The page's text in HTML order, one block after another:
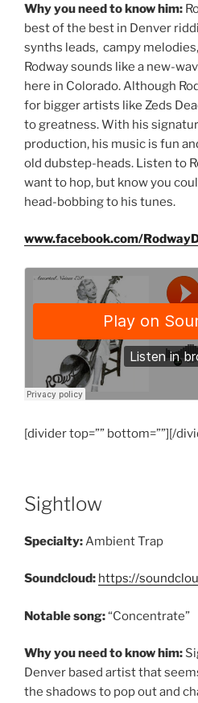
Why you need to know him:
best of the best in Denver
synths leads, campy
Rodway sounds like a new-
here in Colorado. Although
for bigger artists like Zeds
to greatness. With his
production, his music is fun
old dubstep-heads. Listen to
want to hop, but know you
head-bobbing to his tunes.
www.facebook.com/
[divider top=”” bottom=””][/
Sightlow
Specialty:Ambient Trap
Soundcloud: https://
Notable song:“Concentrate”
Why you need to know him:
Denver based artist that
the shadows to pop out and